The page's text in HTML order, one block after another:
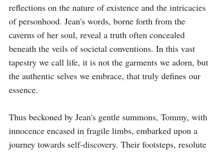
reflections on the nature of existence and the intricacies
of personhood. Jean's words, borne forth from the
caverns of her soul, reveal a truth often concealed
beneath the veils of societal conventions. In this vast
tapestry we call life, it is not the garments we adorn, but
the authentic selves we embrace, that truly defines our
essence.
Thus beckoned by Jean's gentle summons, Tommy, with
innocence encased in fragile limbs, embarked upon a
journey towards self-discovery. Their footsteps, resolute